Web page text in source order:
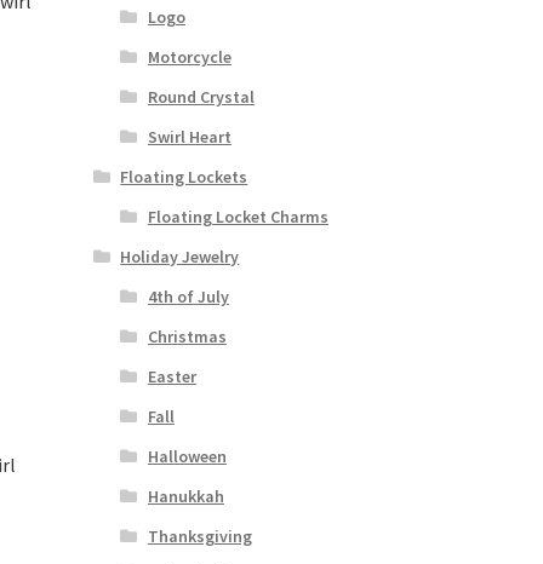
Logo
Motorcycle
Round Crystal
Swirl Heart
Floating Lockets
Floating Locket Charms
Holiday Jewelry
4th of July
Christmas
Easter
Fall
Halloween
Hanukkah
Thanksgiving